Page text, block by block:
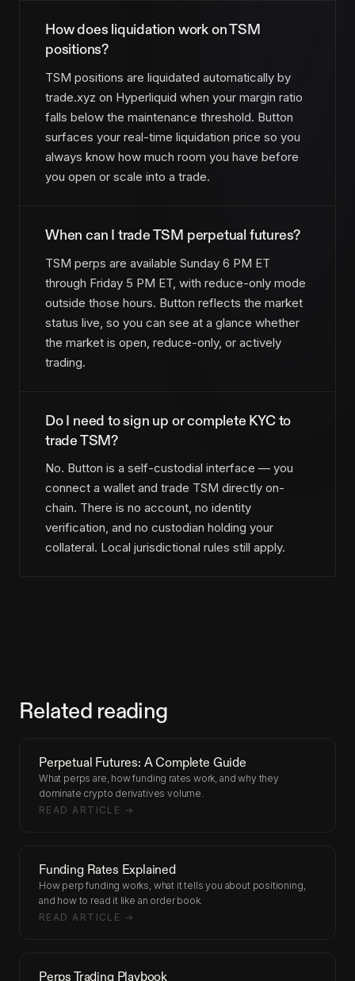
How does liquidation work on TSM
positions?
TSM positions are liquidated automatically by
trade.xyz on Hyperliquid when your margin ratio
falls below the maintenance threshold. Button
surfaces your real-time liquidation price so you
always know how much room you have before
you open or scale into a trade.
When can I trade TSM perpetual futures?
TSM perps are available Sunday 6 PM ET
through Friday 5 PM ET, with reduce-only mode
outside those hours. Button reflects the market
status live, so you can see at a glance whether
the market is open, reduce-only, or actively
trading.
Do I need to sign up or complete KYC to
trade TSM?
No. Button is a self-custodial interface — you
connect a wallet and trade TSM directly on-
chain. There is no account, no identity
verification, and no custodian holding your
collateral. Local jurisdictional rules still apply.
Related reading
Perpetual Futures: A Complete Guide
What perps are, how funding rates work, and why they
dominate crypto derivatives volume.
READ ARTICLE →
Funding Rates Explained
How perp funding works, what it tells you about positioning,
and how to read it like an order book.
READ ARTICLE →
Perps Trading Playbook